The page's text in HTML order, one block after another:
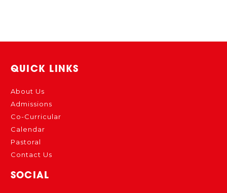
QUICK LINKS
About Us
Admissions
Co-Curricular
Calendar
Pastoral
Contact Us
SOCIAL